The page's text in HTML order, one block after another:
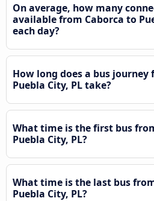
On average, how many
available from Caborca to
each day?
How long does a bus journey
Puebla City, PL take?
What time is the first bus
Puebla City, PL?
What time is the last bus
Puebla City, PL?